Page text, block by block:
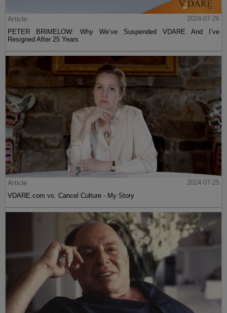
Article
2024-07-26
PETER BRIMELOW: Why We’ve Suspended VDARE And I’ve
Resigned After 25 Years
Article
2024-07-25
VDARE.com vs. Cancel Culture - My Story